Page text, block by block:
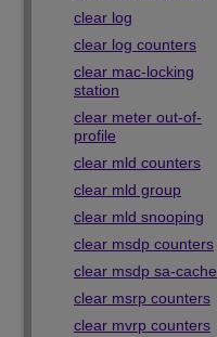
clear log
clear log counters
clear mac-locking
station
clear meter out-of-
profile
clear mld counters
clear mld group
clear mld snooping
clear msdp counters
clear msdp sa-cache
clear msrp counters
clear mvrp counters